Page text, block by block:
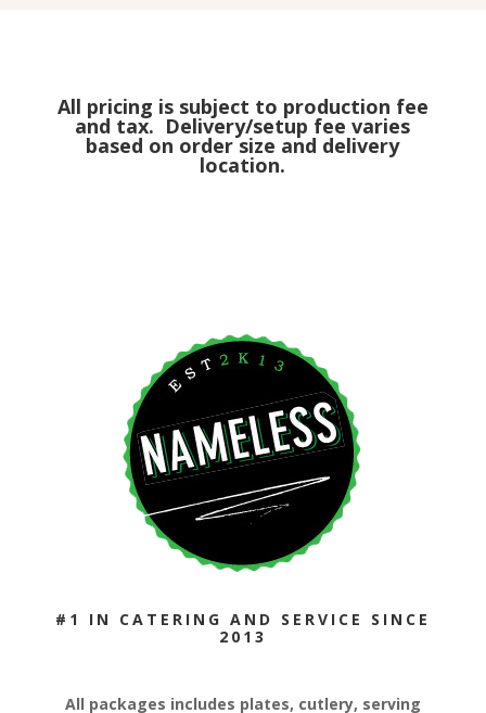
All pricing is subject to production fee
and tax. Delivery/setup fee varies
based on order size and delivery
location.
#1 IN CATERING AND SERVICE SINCE
2013
All packages includes plates, cutlery, serving